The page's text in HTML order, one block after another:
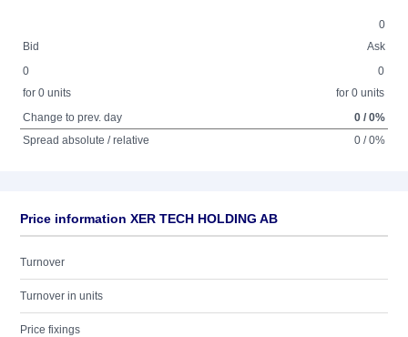
0
Bid
Ask
0
for 0 units
0
for 0 units
Change to prev. day
0 / 0%
Spread absolute / relative
0 / 0%
Price information XER TECH HOLDING AB
Turnover
Turnover in units
Price fixings